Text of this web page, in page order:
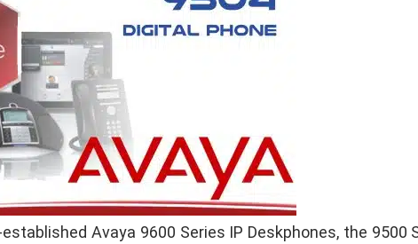
Avaya 9600 Series IP Deskphones, the 9500